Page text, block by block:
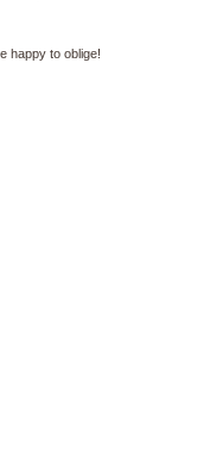
happy to oblige!